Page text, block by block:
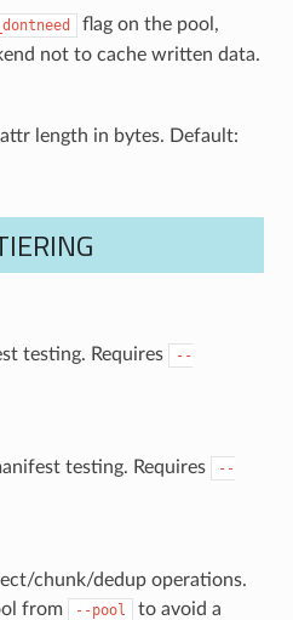
flag on the pool,
not to cache written data.
length in bytes. Default:
testing. Requires
--
testing. Requires
--
chunk/dedup operations.
from
--pool
to avoid a